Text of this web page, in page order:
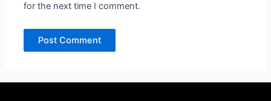
for the next time I comment.